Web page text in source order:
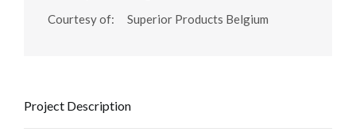
Courtesy of:
Superior Products Belgium
Project Description